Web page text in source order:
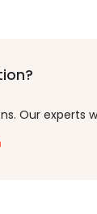
Our experts